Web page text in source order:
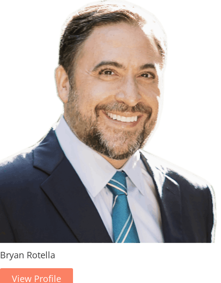
Bryan Rotella
View Profile